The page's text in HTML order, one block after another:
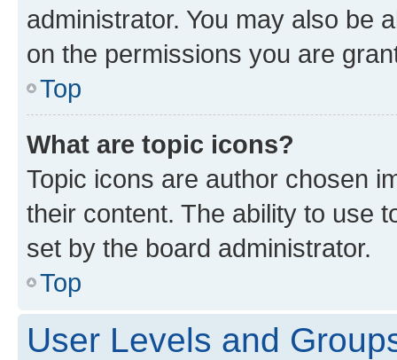
administrator. You may also be
on the permissions you are
Top
What are topic icons?
Topic icons are author chosen
their content. The ability to use
set by the board administrator.
Top
User Levels and